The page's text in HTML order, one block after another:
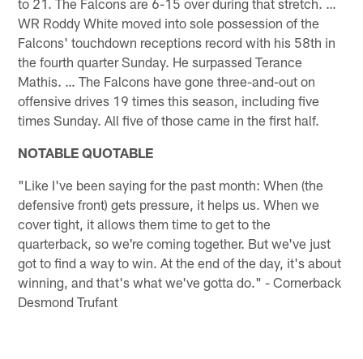
WR Roddy White moved into sole possession of the
Falcons' touchdown receptions record with his 58th in
the fourth quarter Sunday. He surpassed Terance
Mathis. … The Falcons have gone three-and-out on
offensive drives 19 times this season, including five
times Sunday. All five of those came in the first half.
NOTABLE QUOTABLE
"Like I've been saying for the past month: When (the
defensive front) gets pressure, it helps us. When we
cover tight, it allows them time to get to the
quarterback, so we're coming together. But we've just
got to find a way to win. At the end of the day, it's about
winning, and that's what we've gotta do." - Cornerback
Desmond Trufant